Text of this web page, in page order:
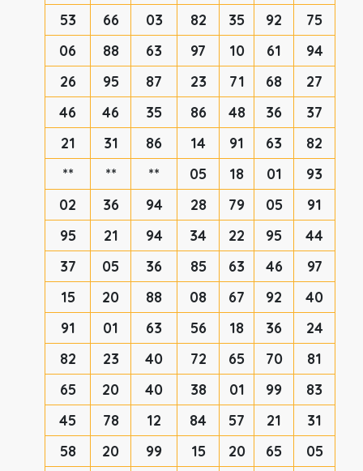
53
66 03 82 35 92
75
06
88 63 97 10 61
94
26
95 87 23 71 68
27
46
46 35 86 48 36
37
21
31 86 14 91 63
82
**
** ** 05 18 01
93
02
36 94 28 79 05
91
95
21 94 34 22 95
44
37
05 36 85 63 46
97
15
20 88 08 67 92
40
91
01 63 56 18 36
24
82
23 40 72 65 70
81
65
20 40 38 01 99
83
45
78 12 84 57 21
31
58
20 99 15 20 65
05